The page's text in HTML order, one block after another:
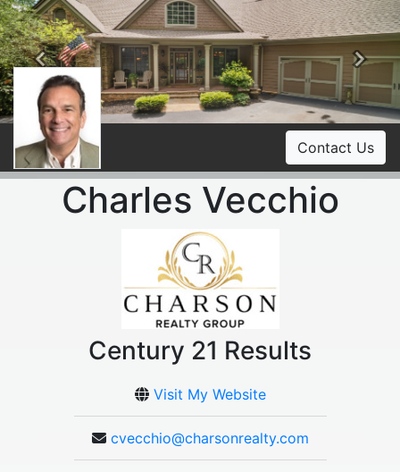
Previous
Contact Us
Charles Vecchio
Century 21 Results
Visit My Website
cvecchio@charsonrealty.com